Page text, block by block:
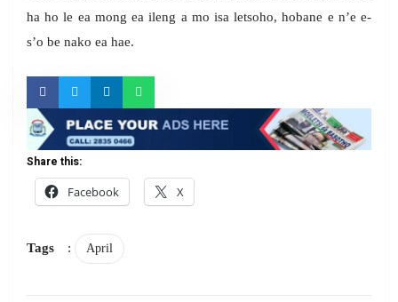
ha ho le ea mong ea ileng a mo isa letsoho, hobane e n’e e-
s’o be nako ea hae.
Share this:
Facebook
X
Tags : April